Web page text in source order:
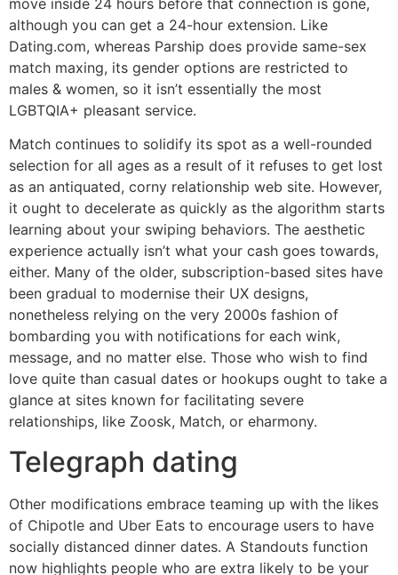
although you can get a 24-hour extension. Like
Dating.com, whereas Parship does provide same-sex
match maxing, its gender options are restricted to
males & women, so it isn’t essentially the most
LGBTQIA+ pleasant service.
Match continues to solidify its spot as a well-rounded
selection for all ages as a result of it refuses to get lost
as an antiquated, corny relationship web site. However,
it ought to decelerate as quickly as the algorithm starts
learning about your swiping behaviors. The aesthetic
experience actually isn’t what your cash goes towards,
either. Many of the older, subscription-based sites have
been gradual to modernise their UX designs,
nonetheless relying on the very 2000s fashion of
bombarding you with notifications for each wink,
message, and no matter else. Those who wish to find
love quite than casual dates or hookups ought to take a
glance at sites known for facilitating severe
relationships, like Zoosk, Match, or eharmony.
Telegraph dating
Other modifications embrace teaming up with the likes
of Chipotle and Uber Eats to encourage users to have
socially distanced dinner dates. A Standouts function
now highlights people who are extra likely to be your